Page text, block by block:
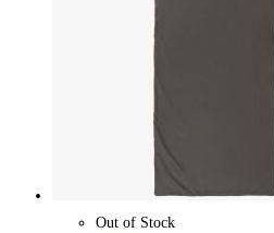
Out of Stock